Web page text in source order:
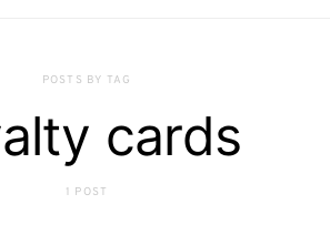
POSTS BY TAG
cards
1 POST